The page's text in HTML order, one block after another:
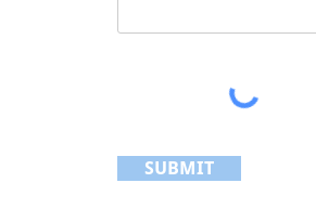
SUBMIT